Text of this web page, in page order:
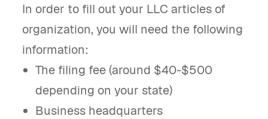
In order to fill out your LLC articles of
organization, you will need the following
information:
The filing fee (around $40-$500
depending on your state)
Business headquarters